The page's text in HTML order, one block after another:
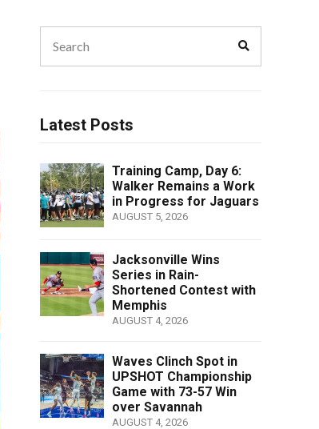
for:
Latest Posts
Training Camp, Day 6:
Walker Remains a Work
in Progress for Jaguars
AUGUST 5, 2026
Jacksonville Wins
Series in Rain-
Shortened Contest with
Memphis
AUGUST 4, 2026
Waves Clinch Spot in
UPSHOT Championship
Game with 73-57 Win
over Savannah
AUGUST 4, 2026